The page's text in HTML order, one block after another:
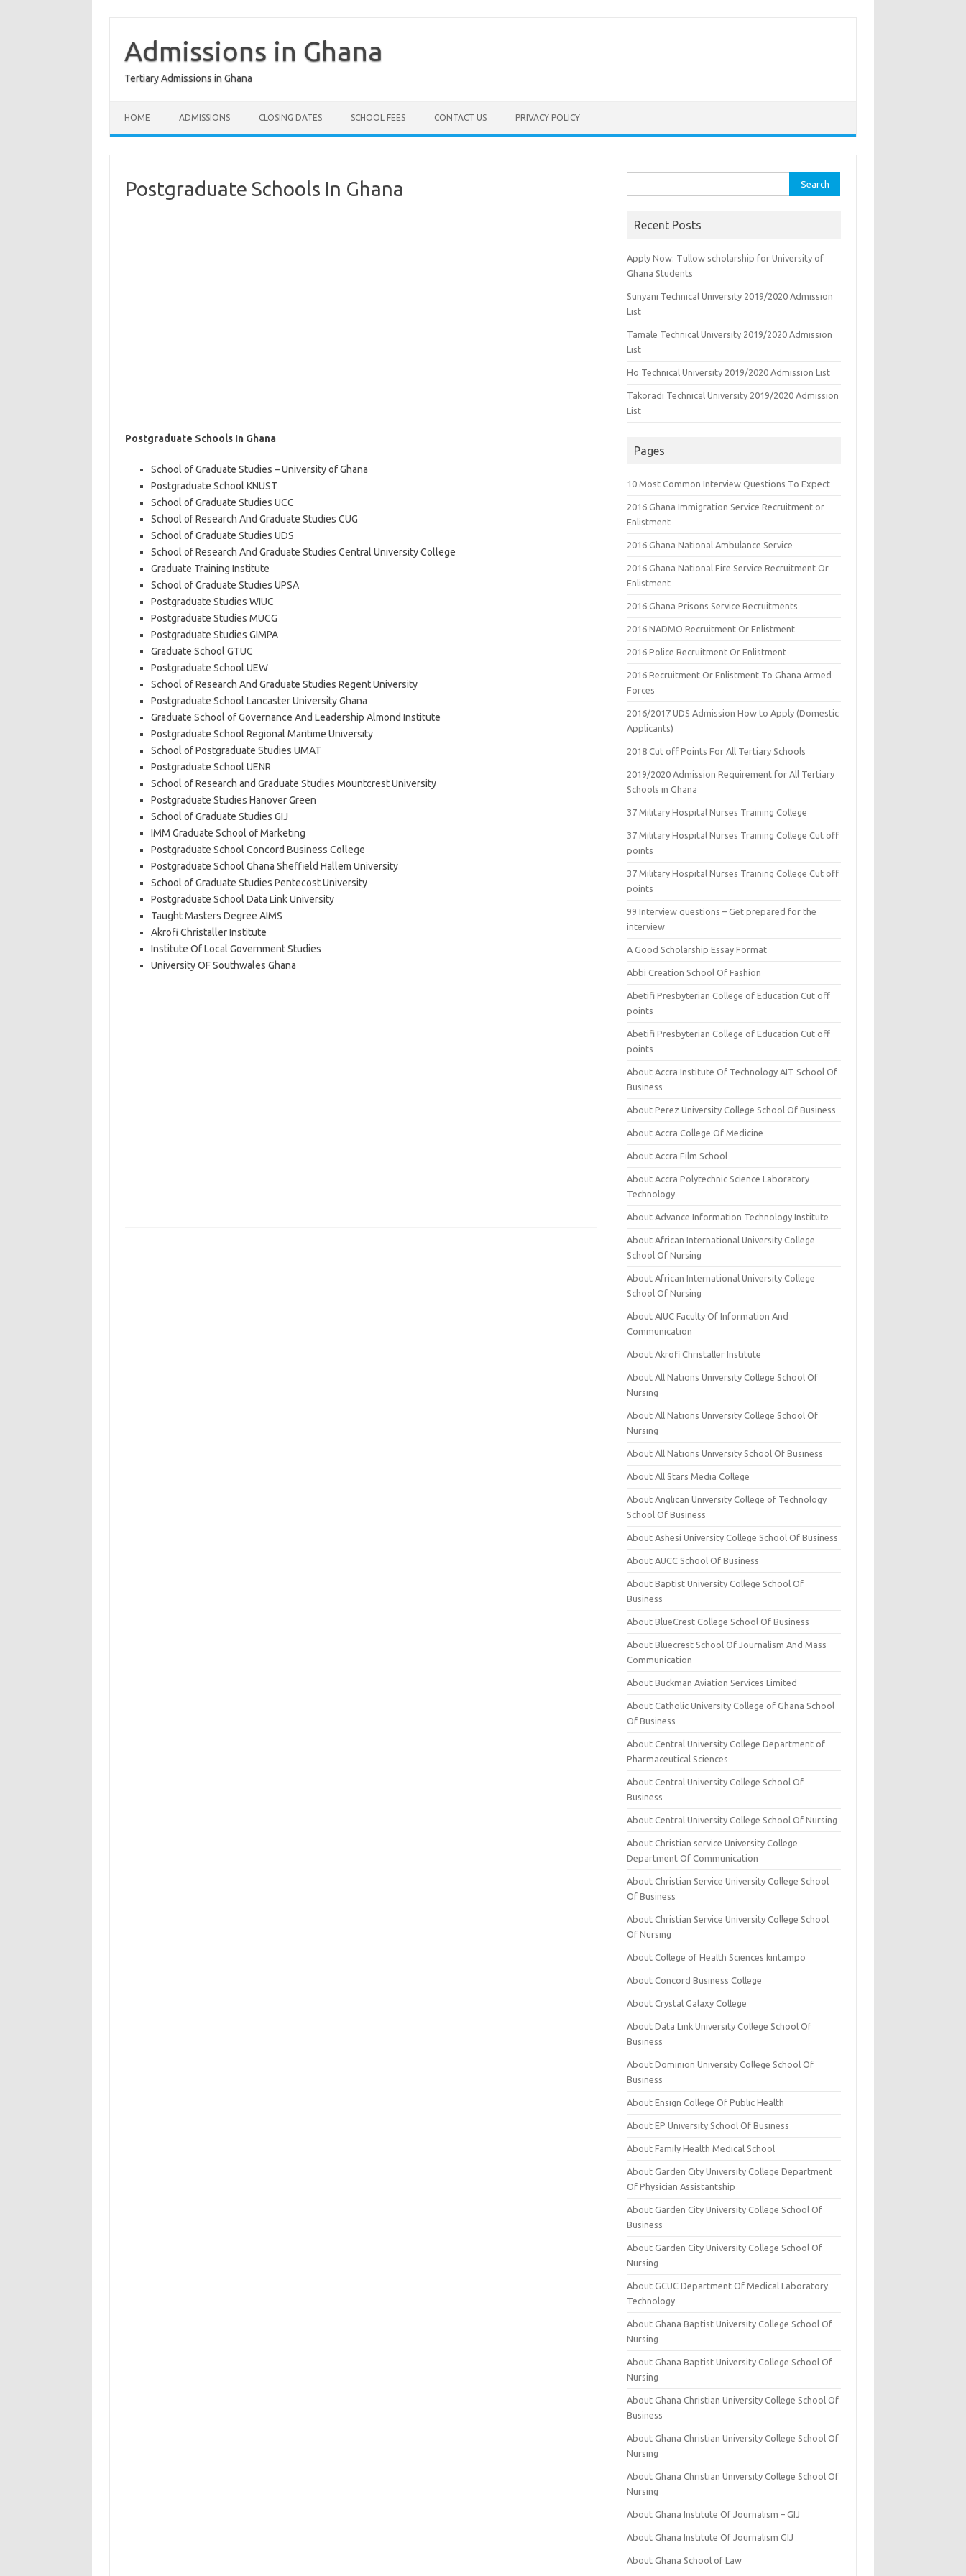
contentAdmissions in Ghana
Tertiary Admissions in Ghana
HOME ADMISSIONS CLOSING DATES SCHOOL FEES CONTACT US PRIVACY POLICY
Postgraduate Schools In Ghana
Postgraduate Schools In Ghana
School of Graduate Studies – University of Ghana
Postgraduate School KNUST
School of Graduate Studies UCC
School of Research And Graduate Studies CUG
School of Graduate Studies UDS
School of Research And Graduate Studies Central University College
Graduate Training Institute
School of Graduate Studies UPSA
Postgraduate Studies WIUC
Postgraduate Studies MUCG
Postgraduate Studies GIMPA
Graduate School GTUC
Postgraduate School UEW
School of Research And Graduate Studies Regent University
Postgraduate School Lancaster University Ghana
Graduate School of Governance And Leadership Almond Institute
Postgraduate School Regional Maritime University
School of Postgraduate Studies UMAT
Postgraduate School UENR
School of Research and Graduate Studies Mountcrest University
Postgraduate Studies Hanover Green
School of Graduate Studies GIJ
IMM Graduate School of Marketing
Postgraduate School Concord Business College
Postgraduate School Ghana Sheffield Hallem University
School of Graduate Studies Pentecost University
Postgraduate School Data Link University
Taught Masters Degree AIMS
Akrofi Christaller Institute
Institute Of Local Government Studies
University OF Southwales Ghana
for:
Recent Posts
Apply Now: Tullow scholarship for University of
Ghana Students
Sunyani Technical University 2019/2020 Admission
List
Tamale Technical University 2019/2020 Admission
List
Ho Technical University 2019/2020 Admission List
Takoradi Technical University 2019/2020 Admission
List
Pages
10 Most Common Interview Questions To Expect
2016 Ghana Immigration Service Recruitment or
Enlistment
2016 Ghana National Ambulance Service
2016 Ghana National Fire Service Recruitment Or
Enlistment
2016 Ghana Prisons Service Recruitments
2016 NADMO Recruitment Or Enlistment
2016 Police Recruitment Or Enlistment
2016 Recruitment Or Enlistment To Ghana Armed
Forces
2016/2017 UDS Admission How to Apply (Domestic
Applicants)
2018 Cut off Points For All Tertiary Schools
2019/2020 Admission Requirement for All Tertiary
Schools in Ghana
37 Military Hospital Nurses Training College
37 Military Hospital Nurses Training College Cut off
points
37 Military Hospital Nurses Training College Cut off
points
99 Interview questions – Get prepared for the
interview
A Good Scholarship Essay Format
Abbi Creation School Of Fashion
Abetifi Presbyterian College of Education Cut off
points
Abetifi Presbyterian College of Education Cut off
points
About Accra Institute Of Technology AIT School Of
Business
About Perez University College School Of Business
About Accra College Of Medicine
About Accra Film School
About Accra Polytechnic Science Laboratory
Technology
About Advance Information Technology Institute
About African International University College
School Of Nursing
About African International University College
School Of Nursing
About AIUC Faculty Of Information And
Communication
About Akrofi Christaller Institute
About All Nations University College School Of
Nursing
About All Nations University College School Of
Nursing
About All Nations University School Of Business
About All Stars Media College
About Anglican University College of Technology
School Of Business
About Ashesi University College School Of Business
About AUCC School Of Business
About Baptist University College School Of
Business
About BlueCrest College School Of Business
About Bluecrest School Of Journalism And Mass
Communication
About Buckman Aviation Services Limited
About Catholic University College of Ghana School
Of Business
About Central University College Department of
Pharmaceutical Sciences
About Central University College School Of
Business
About Central University College School Of Nursing
About Christian service University College
Department Of Communication
About Christian Service University College School
Of Business
About Christian Service University College School
Of Nursing
About College of Health Sciences kintampo
About Concord Business College
About Crystal Galaxy College
About Data Link University College School Of
Business
About Dominion University College School Of
Business
About Ensign College Of Public Health
About EP University School Of Business
About Family Health Medical School
About Garden City University College Department
Of Physician Assistantship
About Garden City University College School Of
Business
About Garden City University College School Of
Nursing
About GCUC Department Of Medical Laboratory
Technology
About Ghana Baptist University College School Of
Nursing
About Ghana Baptist University College School Of
Nursing
About Ghana Christian University College School Of
Business
About Ghana Christian University College School Of
Nursing
About Ghana Christian University College School Of
Nursing
About Ghana Institute Of Journalism – GIJ
About Ghana Institute Of Journalism GIJ
About Ghana School of Law